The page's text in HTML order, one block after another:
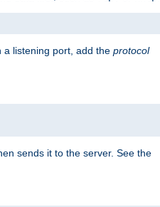
a listening port, add the protocol
sends it to the server. See the